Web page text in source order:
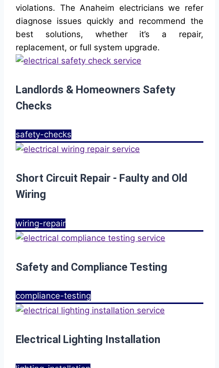
violations. The Anaheim electricians we refer
diagnose issues quickly and recommend the
best solutions, whether it’s a repair,
replacement, or full system upgrade.
Landlords & Homeowners Safety
Checks
safety-checks
Short Circuit Repair - Faulty and Old
Wiring
wiring-repair
Safety and Compliance Testing
compliance-testing
Electrical Lighting Installation